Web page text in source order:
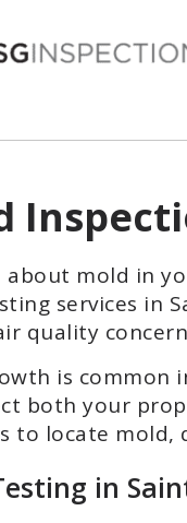
mold in
services in
quality
is common
both your
to locate mold,
in